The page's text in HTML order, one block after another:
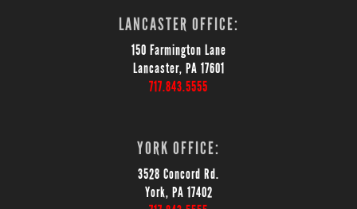
LANCASTER OFFICE:
150 Farmington Lane
Lancaster, PA 17601
717.843.5555
YORK OFFICE:
3528 Concord Rd.
York, PA 17402